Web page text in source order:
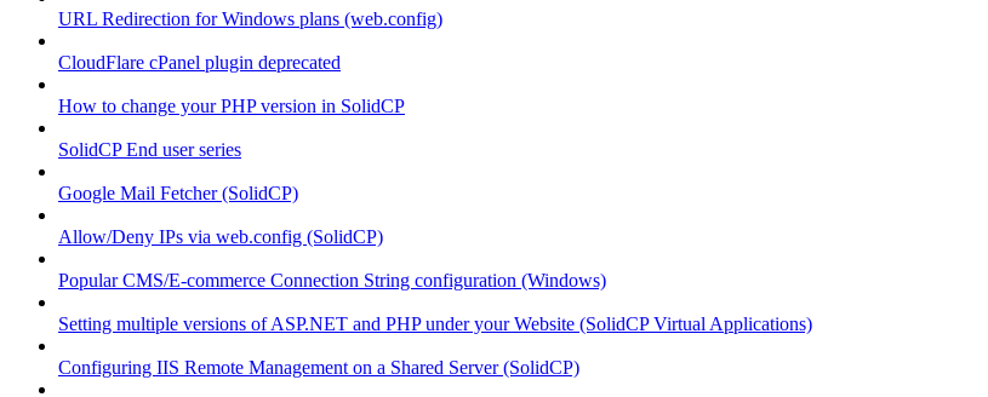
URL Redirection for Windows plans (web.config)
CloudFlare cPanel plugin deprecated
How to change your PHP version in SolidCP
SolidCP End user series
Google Mail Fetcher (SolidCP)
Allow/Deny IPs via web.config (SolidCP)
Popular CMS/E-commerce Connection String configuration (Windows)
Setting multiple versions of ASP.NET and PHP under your Website (SolidCP Virtual Applications)
Configuring IIS Remote Management on a Shared Server (SolidCP)